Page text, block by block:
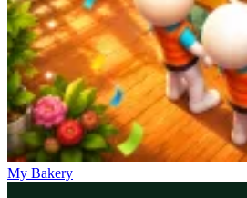
My Bakery